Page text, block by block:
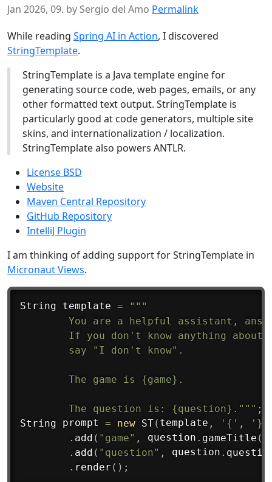
Jan 2026, 09. by Sergio del Amo Permalink
While reading Spring AI in Action, I discovered
StringTemplate.
StringTemplate is a Java template engine for
generating source code, web pages, emails, or any
other formatted text output. StringTemplate is
particularly good at code generators, multiple site
skins, and internationalization / localization.
StringTemplate also powers ANTLR.
License BSD
Website
Maven Central Repository
GitHub Repository
IntelliJ Plugin
I am thinking of adding support for StringTemplate in
Micronaut Views.
String template =
"""
You are a helpful assistant,
If you don't know anything about
        say "I don't know".
        The game is {game}.
        The question is: {question}."""
;
String prompt = new ST( template , '{' , '}'
. add ( "game" , question . gameTitle (
. add ( "question" , question .
. render ( ) ;